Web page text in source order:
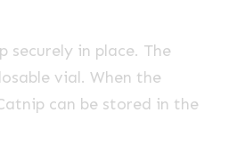
securely in place. The
vial. When the
can be stored in the